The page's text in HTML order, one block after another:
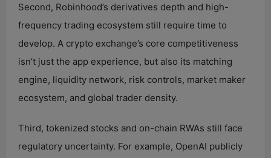
Second, Robinhood’s derivatives depth and high-
frequency trading ecosystem still require time to
develop. A crypto exchange’s core competitiveness
isn’t just the app experience, but also its matching
engine, liquidity network, risk controls, market maker
ecosystem, and global trader density.
Third, tokenized stocks and on-chain RWAs still face
regulatory uncertainty. For example, OpenAI publicly